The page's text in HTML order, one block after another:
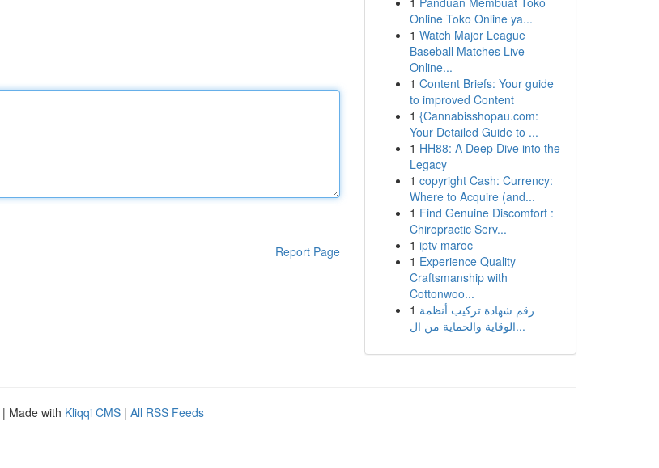
Report Page
Online Toko Online ya...
1 Watch Major League
Baseball Matches Live
Online...
1 Content Briefs: Your guide
to improved Content
1 {Cannabisshopau.com:
Your Detailed Guide to ...
1 HH88: A Deep Dive into the
Legacy
1 copyright Cash: Currency:
Where to Acquire (and...
1 Find Genuine Discomfort :
Chiropractic Serv...
1 iptv maroc
1 Experience Quality
Craftsmanship with
Cottonwoo...
1 رقم شهادة تركيب أنظمة
الوقاية والحماية من ال...
| Made with Kliqqi CMS | All RSS Feeds